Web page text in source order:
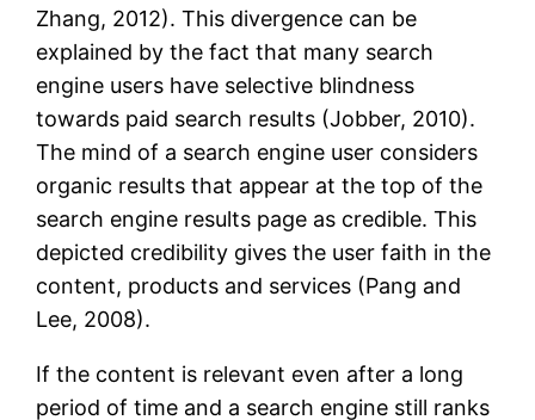
Zhang, 2012). This divergence can be
explained by the fact that many search
engine users have selective blindness
towards paid search results (Jobber, 2010).
The mind of a search engine user considers
organic results that appear at the top of the
search engine results page as credible. This
depicted credibility gives the user faith in the
content, products and services (Pang and
Lee, 2008).
If the content is relevant even after a long
period of time and a search engine still ranks